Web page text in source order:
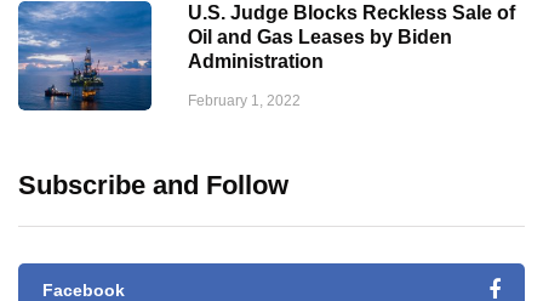
U.S. Judge Blocks Reckless Sale of
Oil and Gas Leases by Biden
Administration
February 1, 2022
Subscribe and Follow
Facebook